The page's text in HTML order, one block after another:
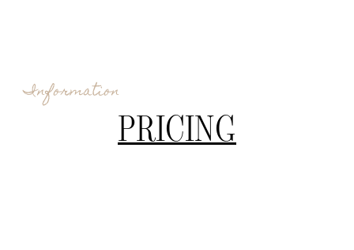
Information
PRICING